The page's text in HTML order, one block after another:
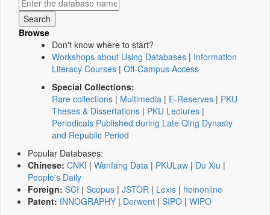
Browse
Don't know where to start?
Workshops about Using Databases | Information
Literacy Courses | Off-Campus Access
Special Collections:
Rare collections | Multimedia | E-Reserves | PKU
Theses & Dissertations | PKU Lectures |
Periodicals Published during Late Qing Dynasty
and Republic Period
Popular Databases:
Chinese: CNKI | Wanfang Data | PKULaw | Du Xiu |
People's Daily
Foreign: SCI | Scopus | JSTOR | Lexis | heinonline
Patent: INNOGRAPHY | Derwent | SIPO | WIPO